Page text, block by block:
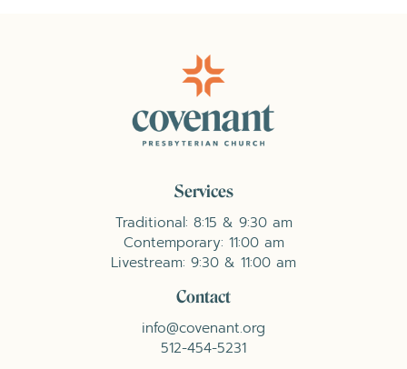
Services
Traditional: 8:15 & 9:30 am
Contemporary: 11:00 am
Livestream: 9:30 & 11:00 am
Contact
info@covenant.org
512-454-5231